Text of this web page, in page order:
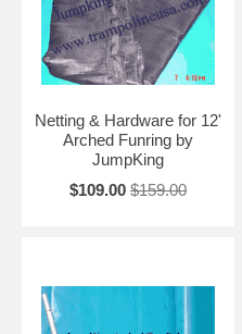
Netting & Hardware for 12'
Arched Funring by
JumpKing
$109.00 $159.00